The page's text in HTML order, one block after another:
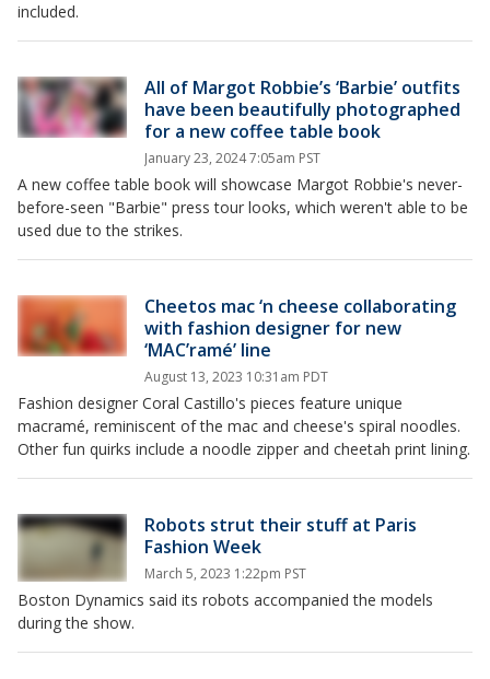
included.
All of Margot Robbie’s ‘Barbie’ outfits
have been beautifully photographed
for a new coffee table book
January 23, 2024 7:05am PST
A new coffee table book will showcase Margot Robbie's never-
before-seen "Barbie" press tour looks, which weren't able to be
used due to the strikes.
Cheetos mac ‘n cheese collaborating
with fashion designer for new
‘MAC’ramé’ line
August 13, 2023 10:31am PDT
Fashion designer Coral Castillo's pieces feature unique
macramé, reminiscent of the mac and cheese's spiral noodles.
Other fun quirks include a noodle zipper and cheetah print lining.
Robots strut their stuff at Paris
Fashion Week
March 5, 2023 1:22pm PST
Boston Dynamics said its robots accompanied the models
during the show.